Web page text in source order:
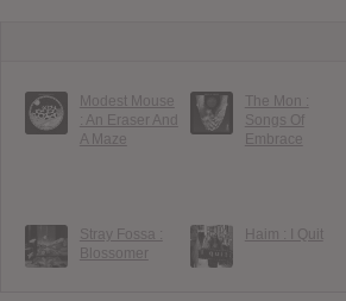
Modest Mouse
: An Eraser And
A Maze
The Mon :
Songs Of
Embrace
Stray Fossa :
Blossomer
Haim : I Quit